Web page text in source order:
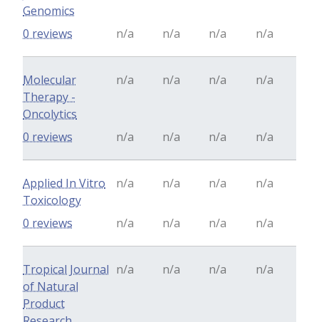
Genomics
n/a n/a n/a n/a
0 reviews
Molecular
Therapy -
Oncolytics
n/a n/a n/a n/a
n/a n/a n/a n/a
0 reviews
Applied In Vitro
Toxicology
n/a n/a n/a n/a
n/a n/a n/a n/a
0 reviews
Tropical Journal
of Natural
Product
n/a n/a n/a n/a